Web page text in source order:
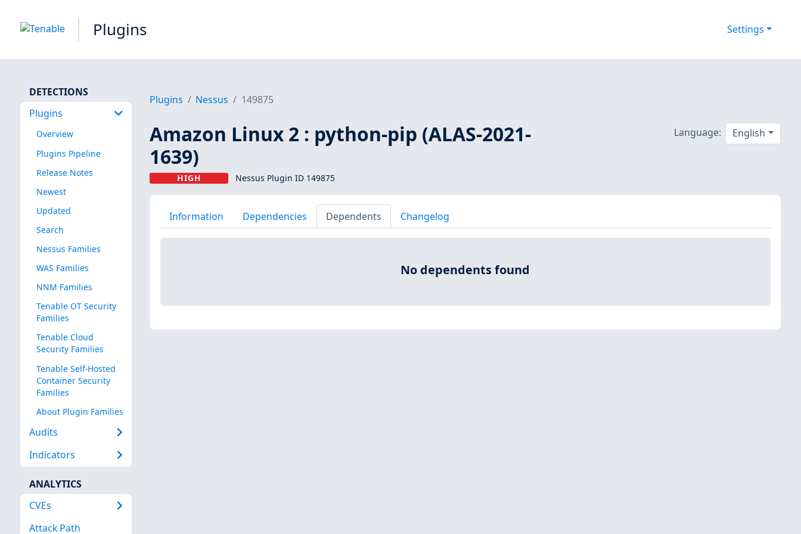
Plugins Settings
DETECTIONS
Plugins
Overview
Plugins Pipeline
Release Notes
Newest
Updated
Search
Nessus Families
WAS Families
NNM Families
Tenable OT Security
Families
Tenable Cloud
Security Families
Tenable Self-Hosted
Container Security
Families
About Plugin Families
Audits
Indicators
ANALYTICS
CVEs
Attack Path
Plugins Nessus 149875
Amazon Linux 2 : python-pip (ALAS-2021-
1639)
HIGH Nessus Plugin ID 149875
Language: English
Information Dependencies Dependents Changelog
No dependents found